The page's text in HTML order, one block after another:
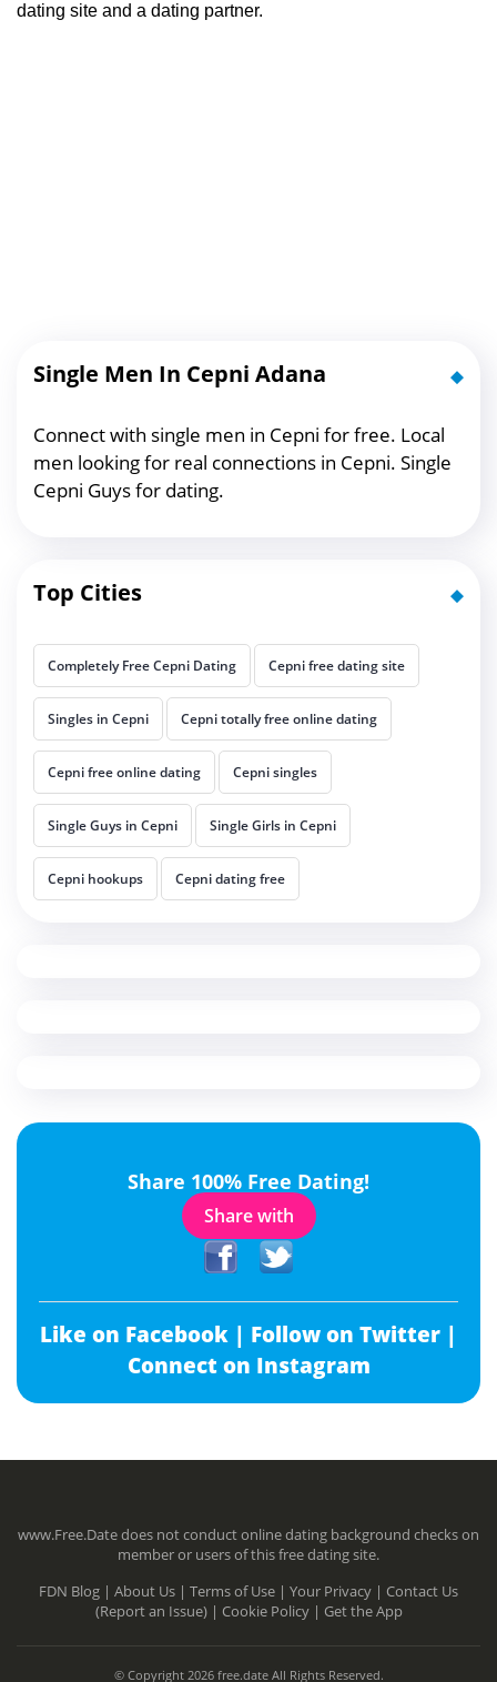
dating site and a dating partner.
Single Men In Cepni Adana
Connect with single men in Cepni for free. Local
men looking for real connections in Cepni. Single
Cepni Guys for dating.
Top Cities
Completely Free Cepni Dating Cepni free dating site
Singles in Cepni Cepni totally free online dating
Cepni free online dating Cepni singles
Single Guys in Cepni Single Girls in Cepni
Cepni hookups Cepni dating free
Share 100% Free Dating!
Share with
Like on Facebook | Follow on Twitter |
Connect on Instagram
www.Free.Date does not conduct online dating background checks on
member or users of this free dating site.
FDN Blog | About Us | Terms of Use | Your Privacy | Contact Us
(Report an Issue) | Cookie Policy | Get the App
© Copyright 2026 free.date All Rights Reserved.